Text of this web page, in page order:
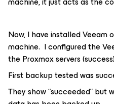
Now, I have installed Veeam
machine. I configured the
the Proxmox servers
First backup tested was
They show “succeeded” but